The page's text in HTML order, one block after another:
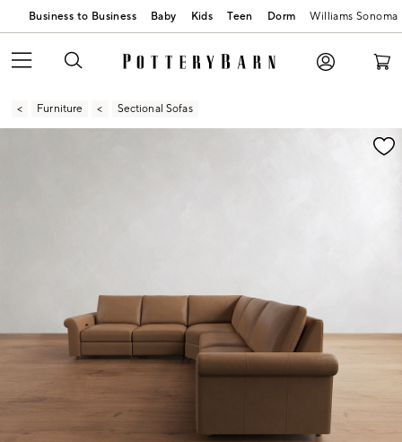
Business to Business Baby Kids Teen Dorm Williams Sonoma
Furniture Sectional Sofas
Zoomable product image with magnification